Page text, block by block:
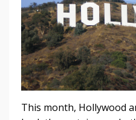
This month, Hollywood